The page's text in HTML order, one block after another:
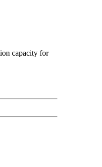
capacity for